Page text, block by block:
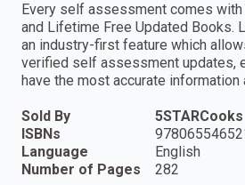
Every self assessment comes
and Lifetime Free Updated Books.
an industry-first feature which
verified self assessment updates,
have the most accurate information
Sold By
5STARCooks
ISBNs
Language
English
Number of Pages
282